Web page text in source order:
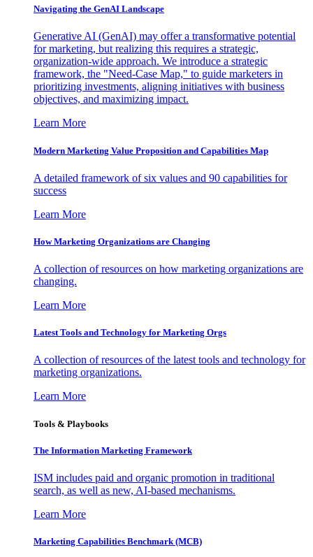
Navigating the GenAI Landscape
Generative AI (GenAI) may offer a transformative potential
for marketing, but realizing this requires a strategic,
organization-wide approach. We introduce a strategic
framework, the "Need-Case Map," to guide marketers in
prioritizing investments, aligning initiatives with business
objectives, and maximizing impact.
Learn More
Modern Marketing Value Proposition and Capabilities Map
A detailed framework of six values and 90 capabilities for
success
Learn More
How Marketing Organizations are Changing
A collection of resources on how marketing organizations are
changing.
Learn More
Latest Tools and Technology for Marketing Orgs
A collection of resources of the latest tools and technology for
marketing organizations.
Learn More
Tools & Playbooks
The Information Marketing Framework
ISM includes paid and organic promotion in traditional
search, as well as new, AI-based mechanisms.
Learn More
Marketing Capabilities Benchmark (MCB)